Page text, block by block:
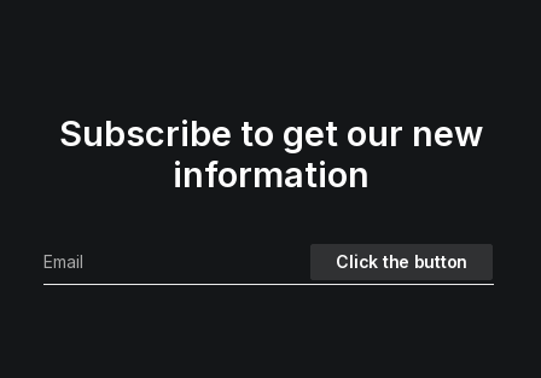
Subscribe to get our new
information